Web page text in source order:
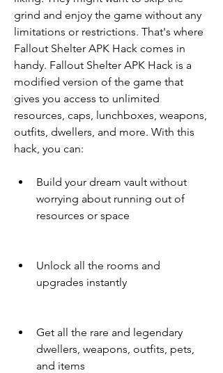
grind and enjoy the game without any
limitations or restrictions. That's where
Fallout Shelter APK Hack comes in
handy. Fallout Shelter APK Hack is a
modified version of the game that
gives you access to unlimited
resources, caps, lunchboxes, weapons,
outfits, dwellers, and more. With this
hack, you can:
Build your dream vault without
worrying about running out of
resources or space
Unlock all the rooms and
upgrades instantly
Get all the rare and legendary
dwellers, weapons, outfits, pets,
and items